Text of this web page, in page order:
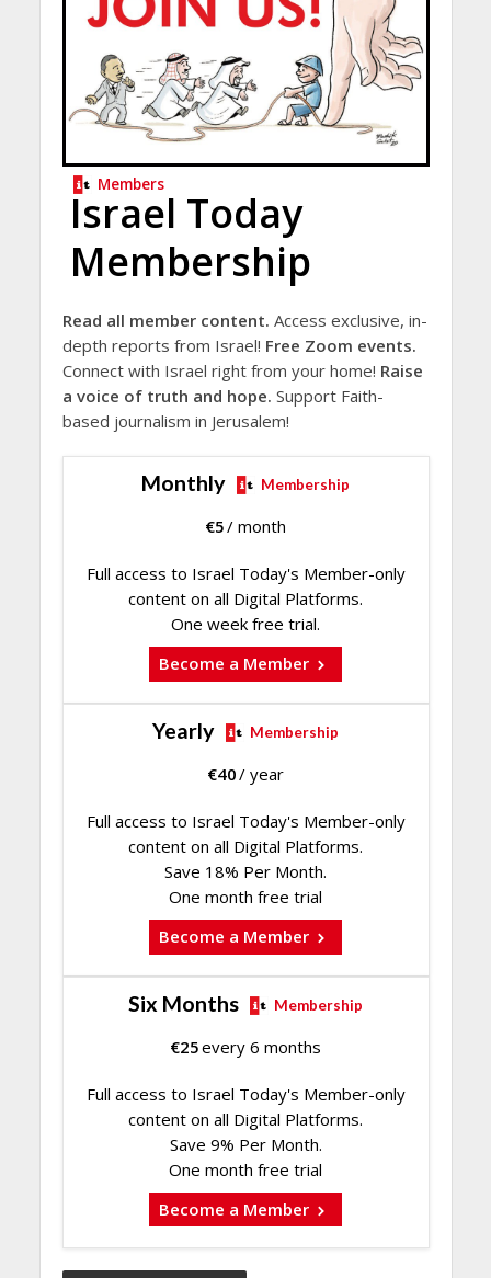
Members
Israel Today
Membership
Read all member content. Access exclusive, in-
depth reports from Israel! Free Zoom events.
Connect with Israel right from your home! Raise
a voice of truth and hope. Support Faith-
based journalism in Jerusalem!
Monthly Membership
€5/ month
Full access to Israel Today's Member-only
content on all Digital Platforms.
One week free trial.
Become a Member
Yearly Membership
€40/ year
Full access to Israel Today's Member-only
content on all Digital Platforms.
Save 18% Per Month.
One month free trial
Become a Member
Six Months Membership
€25every 6 months
Full access to Israel Today's Member-only
content on all Digital Platforms.
Save 9% Per Month.
One month free trial
Become a Member